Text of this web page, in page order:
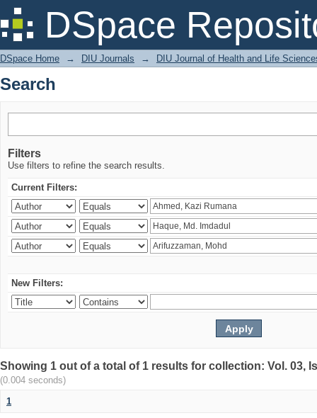
DSpace
Search
DSpace Home → DIU Journals → DIU Journal of Health and Life
Search
Filters
Use filters to refine the search results.
Current Filters:
New Filters:
Showing 1 out of a total of 1 results for collection: Vol. 03,
(0.004 seconds)
1